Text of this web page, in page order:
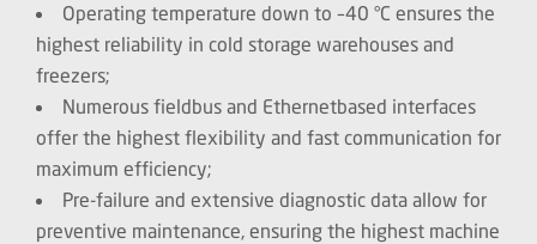
Operating temperature down to –40 °C ensures the
highest reliability in cold storage warehouses and
freezers;
Numerous fieldbus and Ethernetbased interfaces
offer the highest flexibility and fast communication for
maximum efficiency;
Pre-failure and extensive diagnostic data allow for
preventive maintenance, ensuring the highest machine